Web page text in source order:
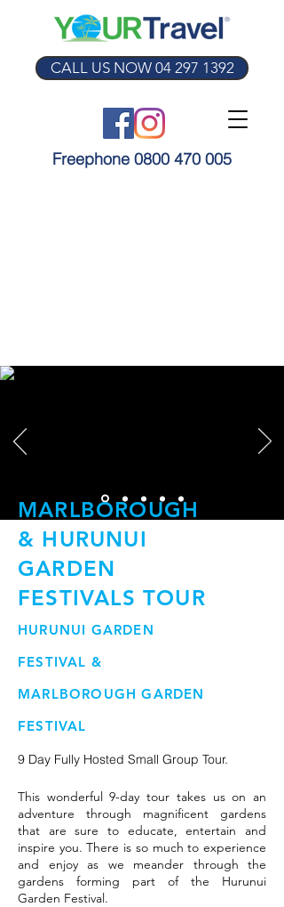
CALL US NOW 04 297 1392
Freephone 0800 470 005
MARLBOROUGH
& HURUNUI
GARDEN
FESTIVALS TOUR
HURUNUI GARDEN
FESTIVAL &
MARLBOROUGH GARDEN
FESTIVAL
9 Day Fully Hosted Small Group Tour.
This wonderful 9-day tour takes us on an
adventure through magnificent gardens
that are sure to educate, entertain and
inspire you. There is so much to experience
and enjoy as we meander through the
gardens forming part of the Hurunui
Garden Festival.